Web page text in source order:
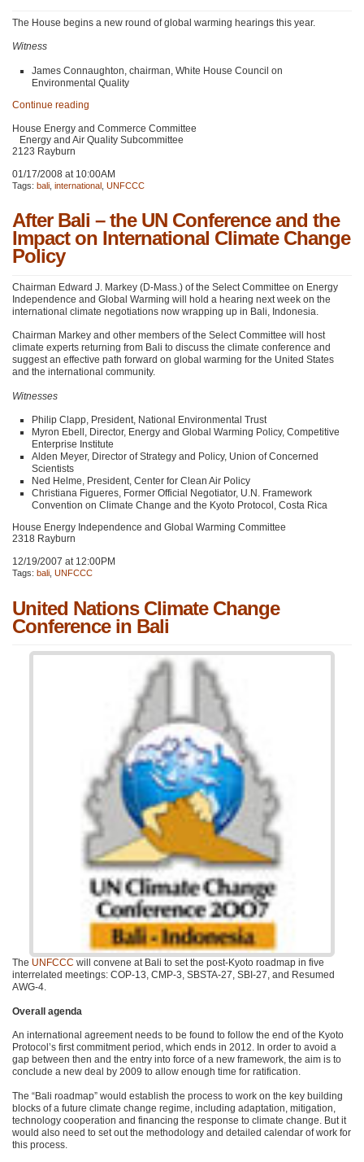
The House begins a new round of global warming hearings this year.
Witness
James Connaughton, chairman, White House Council on
Environmental Quality
Continue reading
House Energy and Commerce Committee
Energy and Air Quality Subcommittee
2123 Rayburn
01/17/2008 at 10:00AM
Tags: bali international UNFCCC
After Bali – the UN Conference and the
Impact on International Climate Change
Policy
Chairman Edward J. Markey (D-Mass.) of the Select Committee on Energy
Independence and Global Warming will hold a hearing next week on the
international climate negotiations now wrapping up in Bali, Indonesia.
Chairman Markey and other members of the Select Committee will host
climate experts returning from Bali to discuss the climate conference and
suggest an effective path forward on global warming for the United States
and the international community.
Witnesses
Philip Clapp, President, National Environmental Trust
Myron Ebell, Director, Energy and Global Warming Policy, Competitive
Enterprise Institute
Alden Meyer, Director of Strategy and Policy, Union of Concerned
Scientists
Ned Helme, President, Center for Clean Air Policy
Christiana Figueres, Former Official Negotiator, U.N. Framework
Convention on Climate Change and the Kyoto Protocol, Costa Rica
House Energy Independence and Global Warming Committee
2318 Rayburn
12/19/2007 at 12:00PM
Tags: bali UNFCCC
United Nations Climate Change
Conference in Bali
The UNFCCC will convene at Bali to set the post-Kyoto roadmap in five
interrelated meetings: COP-13, CMP-3, SBSTA-27, SBI -27, and Resumed
AWG-4.
Overall agenda
An international agreement needs to be found to follow the end of the Kyoto
Protocol’s first commitment period, which ends in 2012. In order to avoid a
gap between then and the entry into force of a new framework, the aim is to
conclude a new deal by 2009 to allow enough time for ratification.
The “Bali roadmap” would establish the process to work on the key building
blocks of a future climate change regime, including adaptation, mitigation,
technology cooperation and financing the response to climate change. But it
would also need to set out the methodology and detailed calendar of work for
this process.